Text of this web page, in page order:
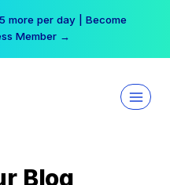
more per day | Become
Member →
Blog